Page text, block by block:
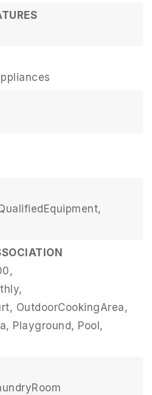
OutdoorCookingArea,
Playground, Pool,